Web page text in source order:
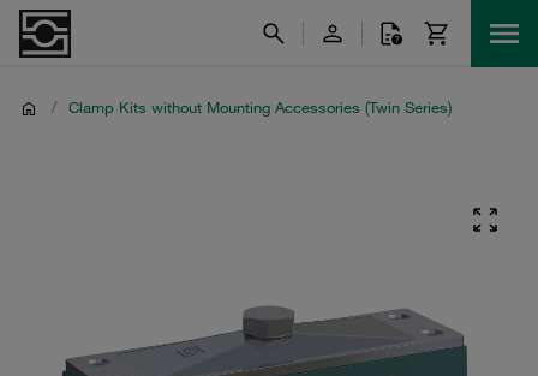
/ Clamp Kits without Mounting Accessories (Twin Series)